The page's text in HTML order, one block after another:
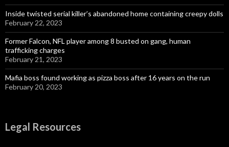
Inside twisted serial killer’s abandoned home containing creepy dolls
February 22, 2023
Former Falcon, NFL player among 8 busted on gang, human
trafficking charges
February 21, 2023
Mafia boss found working as pizza boss after 16 years on the run
February 20, 2023
Legal Resources